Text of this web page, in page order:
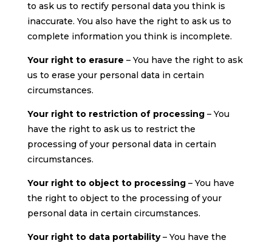
to ask us to rectify personal data you think is
inaccurate. You also have the right to ask us to
complete information you think is incomplete.
Your right to erasure – You have the right to ask
us to erase your personal data in certain
circumstances.
Your right to restriction of processing– You
have the right to ask us to restrict the
processing of your personal data in certain
circumstances.
Your right to object to processing– You have
the right to object to the processing of your
personal data in certain circumstances.
Your right to data portability– You have the